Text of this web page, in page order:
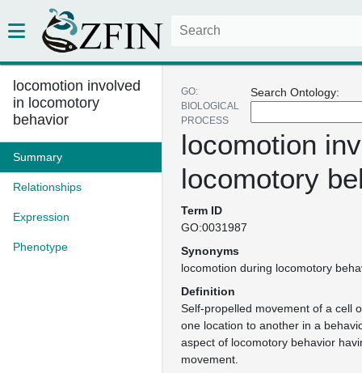
locomotion involved
in locomotory
behavior
Summary
Relationships
Expression
Phenotype
Search Ontology:
GO:
BIOLOGICAL
PROCESS
locomotion
locomotory
Term ID
GO:0031987
Synonyms
locomotion during locomotory
Definition
Self-propelled movement of a cell
one location to another in a
aspect of locomotory behavior
movement.